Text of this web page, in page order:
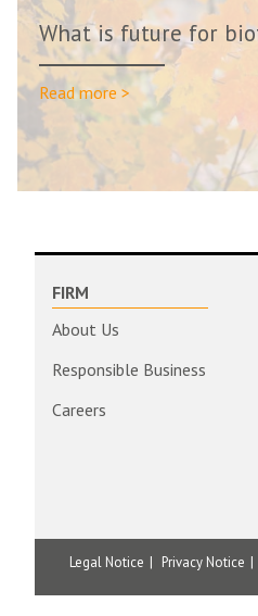
What is future for
Read more >
FIRM
About Us
Responsible Business
Careers
Legal Notice Privacy Notice